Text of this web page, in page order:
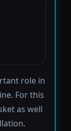
role in
For this
as well